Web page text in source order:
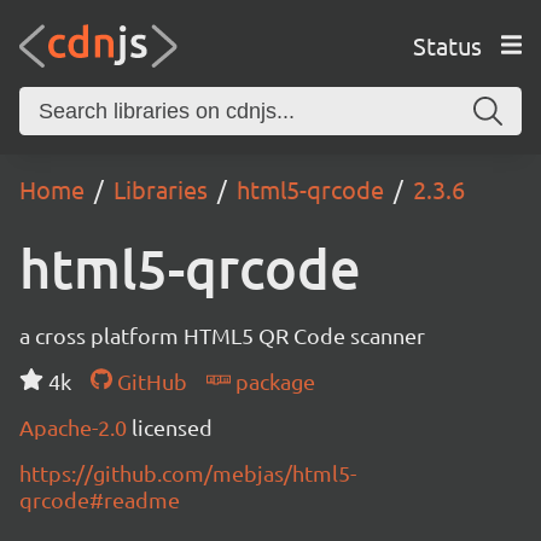
Status
Home Libraries html5-qrcode 2.3.6
html5-qrcode
a cross platform HTML5 QR Code scanner
4k
GitHub
package
Apache-2.0 licensed
https://github.com/mebjas/html5-
qrcode#readme